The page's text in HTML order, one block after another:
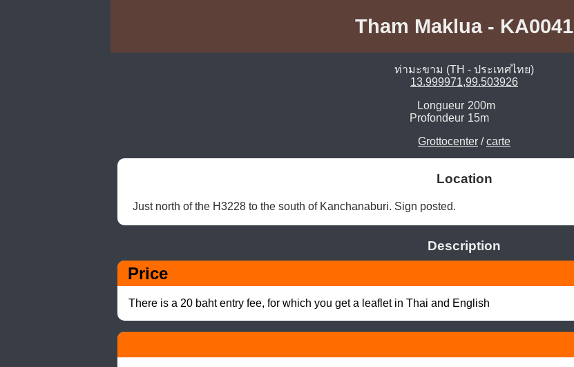
Tham Maklua - KA0041
ท่ามะขาม (TH - ประเทศไทย)
13.999971,99.503926
Longueur 200m
Profondeur 15m
Grottocenter /carte
Location
Just north of the H3228 to the south of Kanchanaburi. Sign posted.
Description
Price
There is a 20 baht entry fee, for which you get a leaflet in Thai and English